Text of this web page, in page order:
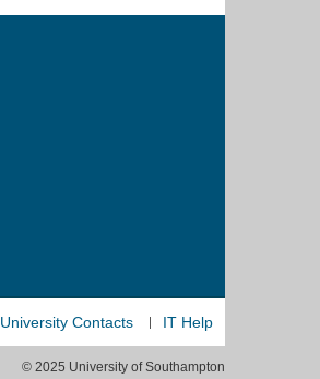
University Contacts IT Help
© 2025 University of Southampton